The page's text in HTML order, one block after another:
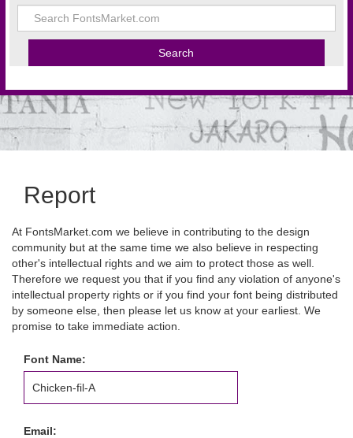
Report
At FontsMarket.com we believe in contributing to the design
community but at the same time we also believe in respecting
other's intellectual rights and we aim to protect those as well.
Therefore we request you that if you find any violation of anyone's
intellectual property rights or if you find your font being distributed
by someone else, then please let us know at your earliest. We
promise to take immediate action.
Font Name:
Email: